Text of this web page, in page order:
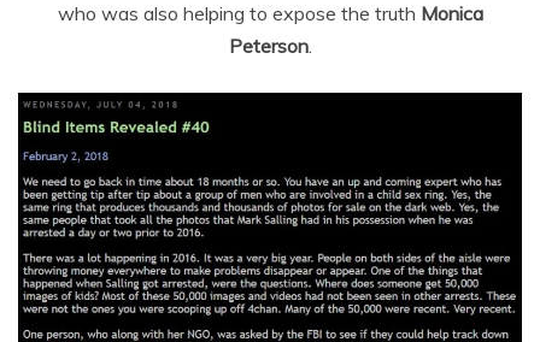
who was also helping to expose the truth Monica
Peterson.